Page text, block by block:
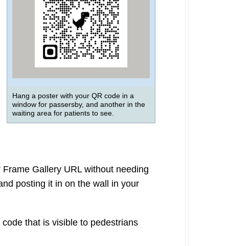
Hang a poster with your QR code in a
window for passersby, and another in the
waiting area for patients to see.
Gallery URL without needing
posting it in on the wall in your
that is visible to pedestrians